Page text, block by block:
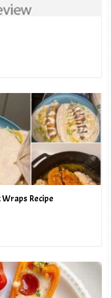
Recipe